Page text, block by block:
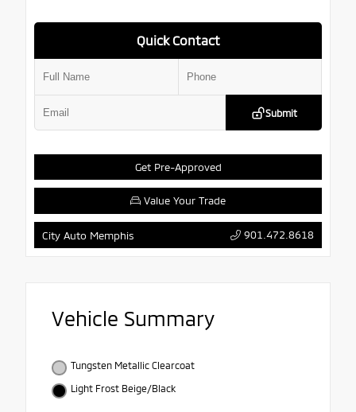
Get Pre-Approved
Quick Contact
Submit
Value Your Trade
City Auto Memphis 901.472.8618
Vehicle Summary
Tungsten Metallic Clearcoat
Light Frost Beige/Black